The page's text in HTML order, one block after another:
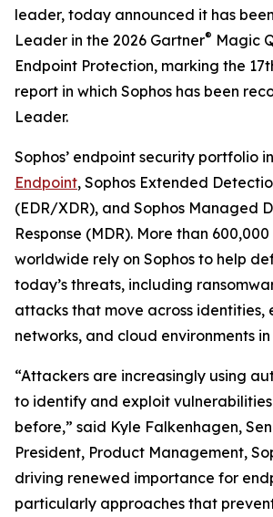
leader, today announced it has
Leader in the 2026 Gartner® Magic
Endpoint Protection, marking the
report in which Sophos has been
Leader.
Sophos’ endpoint security portfolio
Endpoint, Sophos Extended
(EDR/XDR), and Sophos Managed
Response (MDR). More than
worldwide rely on Sophos to help
today’s threats, including
attacks that move across identities,
networks, and cloud environments in
“Attackers are increasingly using
to identify and exploit
before,” said Kyle Falkenhagen,
President, Product Management,
driving renewed importance for
particularly approaches that